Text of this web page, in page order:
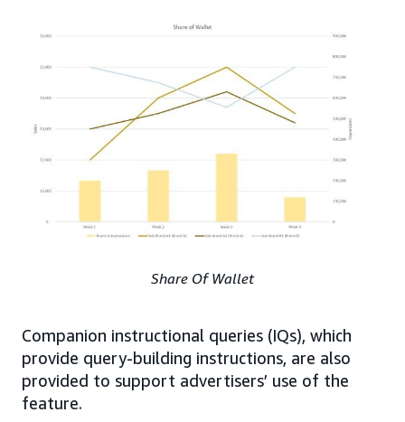
Share Of Wallet
Companion instructional queries (IQs), which
provide query-building instructions, are also
provided to support advertisers’ use of the
feature.